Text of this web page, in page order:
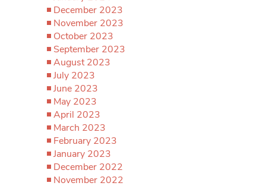
December 2023
November 2023
October 2023
September 2023
August 2023
July 2023
June 2023
May 2023
April 2023
March 2023
February 2023
January 2023
December 2022
November 2022